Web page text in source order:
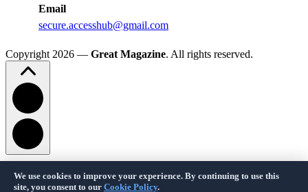
Email
secure.accesshub@gmail.com
Copyright 2026 — Great Magazine. All rights reserved.
We use cookies to improve your experience. By continuing to use this
site, you consent to our Cookie Policy.
Privacy PolicyTerms of ServiceCookie Policy